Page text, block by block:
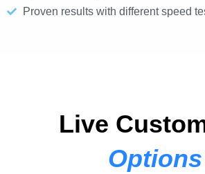
Proven results with different speed
Live
Options